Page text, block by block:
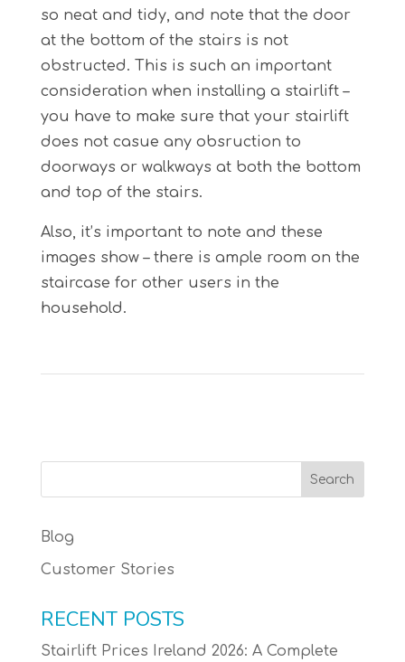
so neat and tidy, and note that the door
at the bottom of the stairs is not
obstructed. This is such an important
consideration when installing a stairlift –
you have to make sure that your stairlift
does not casue any obsruction to
doorways or walkways at both the bottom
and top of the stairs.
Also, it’s important to note and these
images show – there is ample room on the
staircase for other users in the
household.
Blog
Customer Stories
RECENT POSTS
Stairlift Prices Ireland 2026: A Complete